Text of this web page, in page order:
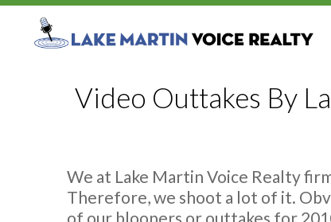
Video Outtakes By
We at Lake Martin Voice Realty
Therefore, we shoot a lot of it.
of our bloopers or outtakes for